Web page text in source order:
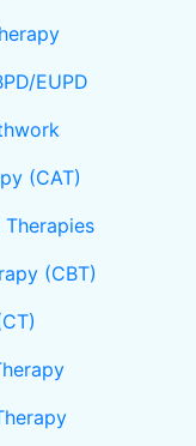
EUPD
(CAT)
(CBT)